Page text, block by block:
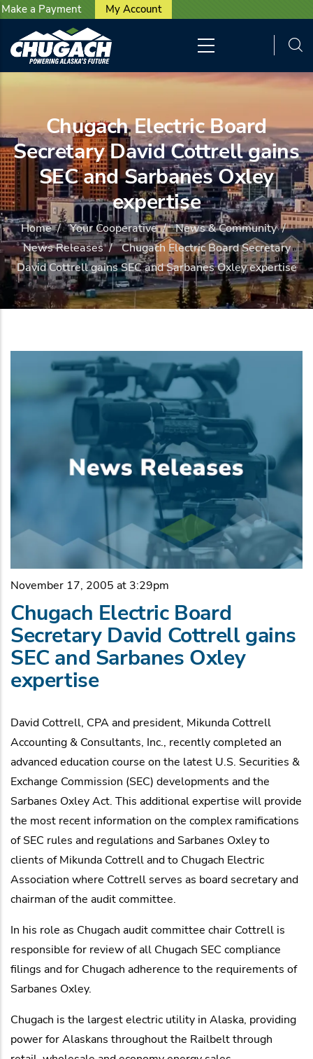
Skip to main content
Make a Payment User account menu
My Account
Chugach Electric Board
Secretary David Cottrell gains
SEC and Sarbanes Oxley
expertise
Home/ Your Cooperative/ News & Community/
News Releases/ Chugach Electric Board Secretary
David Cottrell gains SEC and Sarbanes Oxley expertise
November 17, 2005 at 3:29pm
Chugach Electric Board
Secretary David Cottrell gains
SEC and Sarbanes Oxley
expertise
David Cottrell, CPA and president, Mikunda Cottrell
Accounting & Consultants, Inc., recently completed an
advanced education course on the latest U.S. Securities &
Exchange Commission (SEC) developments and the
Sarbanes Oxley Act. This additional expertise will provide
the most recent information on the complex ramifications
of SEC rules and regulations and Sarbanes Oxley to
clients of Mikunda Cottrell and to Chugach Electric
Association where Cottrell serves as board secretary and
chairman of the audit committee.
In his role as Chugach audit committee chair Cottrell is
responsible for review of all Chugach SEC compliance
filings and for Chugach adherence to the requirements of
Sarbanes Oxley.
Chugach is the largest electric utility in Alaska, providing
power for Alaskans throughout the Railbelt through